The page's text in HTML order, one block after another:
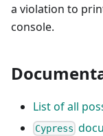
a violation to
console.
List of all
Cypress